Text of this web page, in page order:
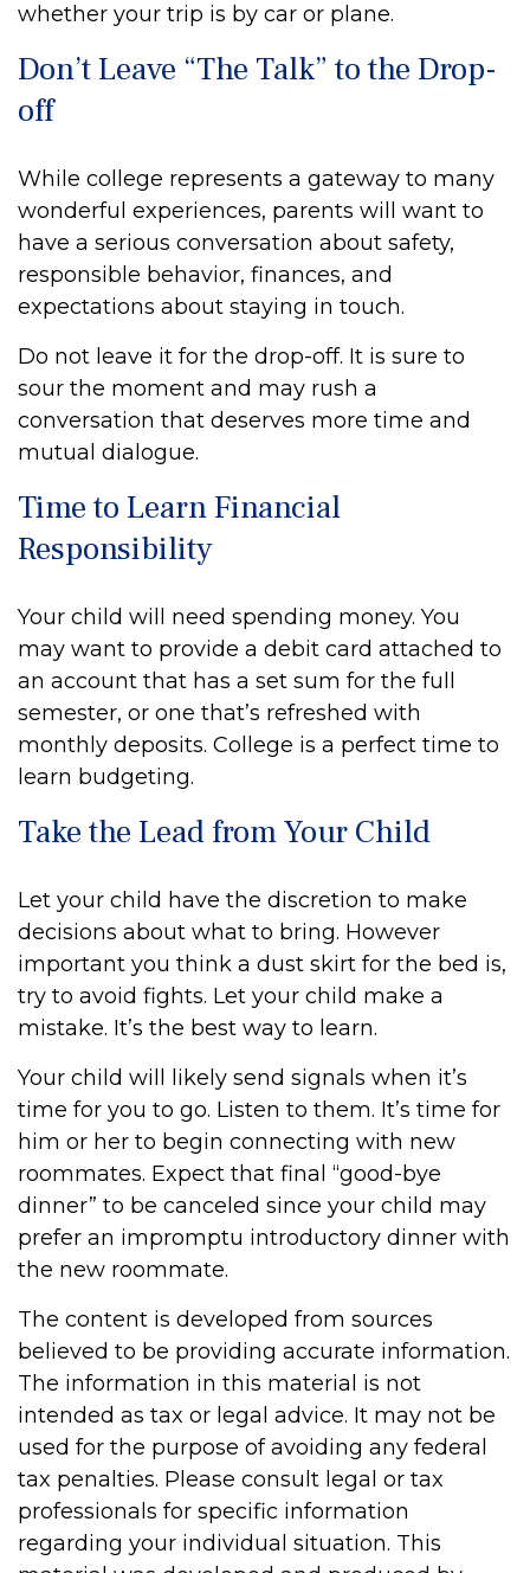
whether your trip is by car or plane.
Don’t Leave “The Talk” to the Drop-
off
While college represents a gateway to many
wonderful experiences, parents will want to
have a serious conversation about safety,
responsible behavior, finances, and
expectations about staying in touch.
Do not leave it for the drop-off. It is sure to
sour the moment and may rush a
conversation that deserves more time and
mutual dialogue.
Time to Learn Financial
Responsibility
Your child will need spending money. You
may want to provide a debit card attached to
an account that has a set sum for the full
semester, or one that’s refreshed with
monthly deposits. College is a perfect time to
learn budgeting.
Take the Lead from Your Child
Let your child have the discretion to make
decisions about what to bring. However
important you think a dust skirt for the bed is,
try to avoid fights. Let your child make a
mistake. It’s the best way to learn.
Your child will likely send signals when it’s
time for you to go. Listen to them. It’s time for
him or her to begin connecting with new
roommates. Expect that final “good-bye
dinner” to be canceled since your child may
prefer an impromptu introductory dinner with
the new roommate.
The content is developed from sources
believed to be providing accurate information.
The information in this material is not
intended as tax or legal advice. It may not be
used for the purpose of avoiding any federal
tax penalties. Please consult legal or tax
professionals for specific information
regarding your individual situation. This